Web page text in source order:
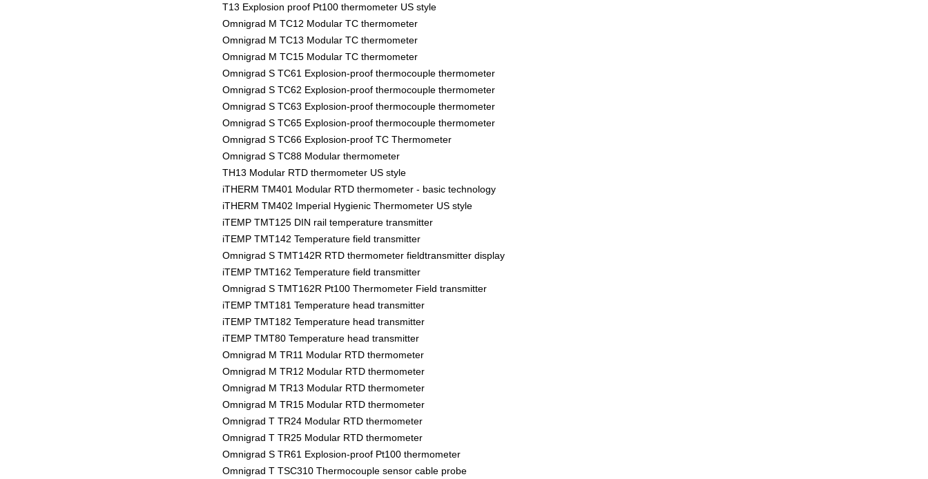
T13 Explosion proof Pt100 thermometer US style
Omnigrad M TC12 Modular TC thermometer
Omnigrad M TC13 Modular TC thermometer
Omnigrad M TC15 Modular TC thermometer
Omnigrad S TC61 Explosion-proof thermocouple thermometer
Omnigrad S TC62 Explosion-proof thermocouple thermometer
Omnigrad S TC63 Explosion-proof thermocouple thermometer
Omnigrad S TC65 Explosion-proof thermocouple thermometer
Omnigrad S TC66 Explosion-proof TC Thermometer
Omnigrad S TC88 Modular thermometer
TH13 Modular RTD thermometer US style
iTHERM TM401 Modular RTD thermometer - basic technology
iTHERM TM402 Imperial Hygienic Thermometer US style
iTEMP TMT125 DIN rail temperature transmitter
iTEMP TMT142 Temperature field transmitter
Omnigrad S TMT142R RTD thermometer fieldtransmitter display
iTEMP TMT162 Temperature field transmitter
Omnigrad S TMT162R Pt100 Thermometer Field transmitter
iTEMP TMT181 Temperature head transmitter
iTEMP TMT182 Temperature head transmitter
iTEMP TMT80 Temperature head transmitter
Omnigrad M TR11 Modular RTD thermometer
Omnigrad M TR12 Modular RTD thermometer
Omnigrad M TR13 Modular RTD thermometer
Omnigrad M TR15 Modular RTD thermometer
Omnigrad T TR24 Modular RTD thermometer
Omnigrad T TR25 Modular RTD thermometer
Omnigrad S TR61 Explosion-proof Pt100 thermometer
Omnigrad T TSC310 Thermocouple sensor cable probe